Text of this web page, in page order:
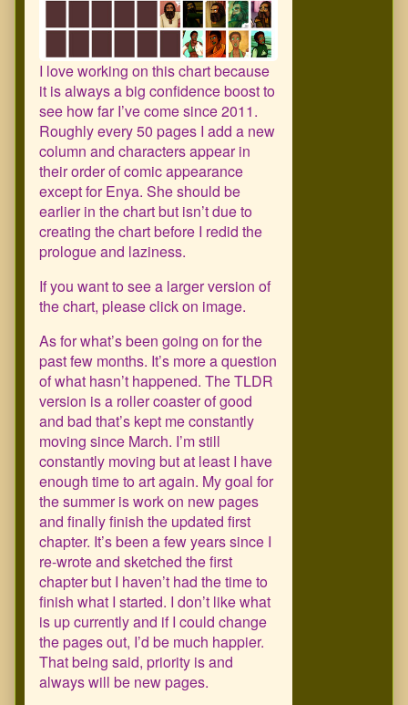
I love working on this chart because
it is always a big confidence boost to
see how far I’ve come since 2011.
Roughly every 50 pages I add a new
column and characters appear in
their order of comic appearance
except for Enya. She should be
earlier in the chart but isn’t due to
creating the chart before I redid the
prologue and laziness.
If you want to see a larger version of
the chart, please click on image.
As for what’s been going on for the
past few months. It’s more a question
of what hasn’t happened. The TLDR
version is a roller coaster of good
and bad that’s kept me constantly
moving since March. I’m still
constantly moving but at least I have
enough time to art again. My goal for
the summer is work on new pages
and finally finish the updated first
chapter. It’s been a few years since I
re-wrote and sketched the first
chapter but I haven’t had the time to
finish what I started. I don’t like what
is up currently and if I could change
the pages out, I’d be much happier.
That being said, priority is and
always will be new pages.